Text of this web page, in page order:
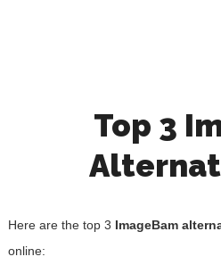
Top 3
Here are the top 3 ImageBam
online: